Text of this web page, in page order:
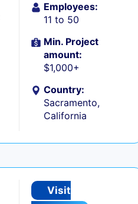
Employees:
11 to 50
Min. Project
amount:
$1,000+
Country:
Sacramento,
California
Visit